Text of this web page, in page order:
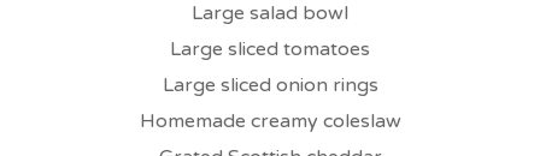
Large salad bowl
Large sliced tomatoes
Large sliced onion rings
Homemade creamy coleslaw